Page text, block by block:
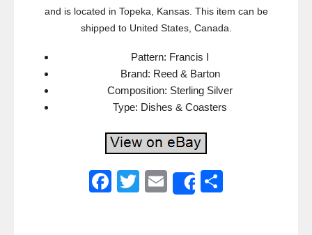
and is located in Topeka, Kansas. This item can be
shipped to United States, Canada.
Pattern: Francis I
Brand: Reed & Barton
Composition: Sterling Silver
Type: Dishes & Coasters
F
T
E
Share